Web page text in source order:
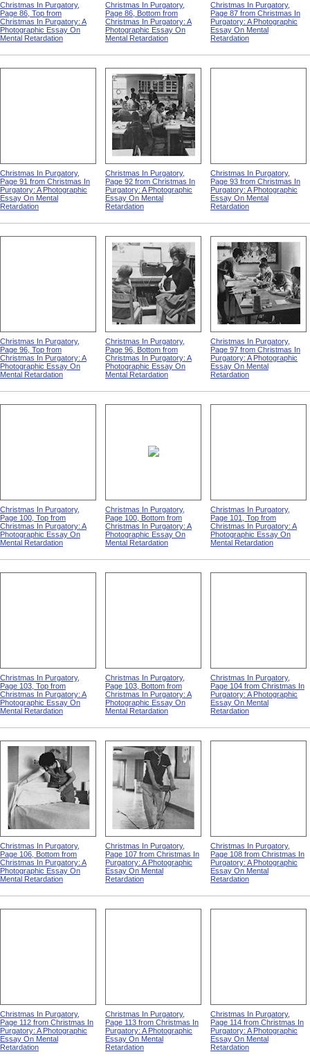
Christmas In Purgatory,
Page 86, Top from
Christmas In Purgatory: A
Photographic Essay On
Mental Retardation
Christmas In Purgatory,
Page 86, Bottom from
Christmas In Purgatory: A
Photographic Essay On
Mental Retardation
Christmas In Purgatory,
Page 87 from Christmas In
Purgatory: A Photographic
Essay On Mental
Retardation
Christmas In Purgatory,
Page 91 from Christmas In
Purgatory: A Photographic
Essay On Mental
Retardation
Christmas In Purgatory,
Page 92 from Christmas In
Purgatory: A Photographic
Essay On Mental
Retardation
Christmas In Purgatory,
Page 93 from Christmas In
Purgatory: A Photographic
Essay On Mental
Retardation
Christmas In Purgatory,
Page 96, Top from
Christmas In Purgatory: A
Photographic Essay On
Mental Retardation
Christmas In Purgatory,
Page 96, Bottom from
Christmas In Purgatory: A
Photographic Essay On
Mental Retardation
Christmas In Purgatory,
Page 97 from Christmas In
Purgatory: A Photographic
Essay On Mental
Retardation
Christmas In Purgatory,
Page 100, Top from
Christmas In Purgatory: A
Photographic Essay On
Mental Retardation
Christmas In Purgatory,
Page 100, Bottom from
Christmas In Purgatory: A
Photographic Essay On
Mental Retardation
Christmas In Purgatory,
Page 101, Top from
Christmas In Purgatory: A
Photographic Essay On
Mental Retardation
Christmas In Purgatory,
Page 103, Top from
Christmas In Purgatory: A
Photographic Essay On
Mental Retardation
Christmas In Purgatory,
Page 103, Bottom from
Christmas In Purgatory: A
Photographic Essay On
Mental Retardation
Christmas In Purgatory,
Page 104 from Christmas In
Purgatory: A Photographic
Essay On Mental
Retardation
Christmas In Purgatory,
Page 106, Bottom from
Christmas In Purgatory: A
Photographic Essay On
Mental Retardation
Christmas In Purgatory,
Page 107 from Christmas In
Purgatory: A Photographic
Essay On Mental
Retardation
Christmas In Purgatory,
Page 108 from Christmas In
Purgatory: A Photographic
Essay On Mental
Retardation
Christmas In Purgatory,
Page 112 from Christmas In
Purgatory: A Photographic
Essay On Mental
Retardation
Christmas In Purgatory,
Page 113 from Christmas In
Purgatory: A Photographic
Essay On Mental
Retardation
Christmas In Purgatory,
Page 114 from Christmas In
Purgatory: A Photographic
Essay On Mental
Retardation